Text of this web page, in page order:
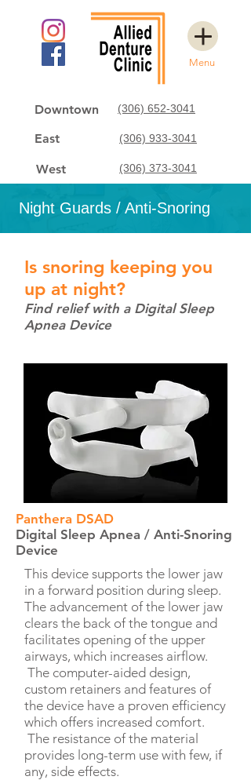
(306) 652-3041
(306) 933-3041
East
Downtown
West (306) 373-3041
Menu
Night Guards / Anti-Snoring
Is snoring keeping you
up at night?
Find relief with a Digital Sleep
Apnea Device
Panthera DSAD
Digital Sleep Apnea / Anti-Snoring
Device
This device supports the lower jaw
in a forward position during sleep.
The advancement of the lower jaw
clears the back of the tongue and
facilitates opening of the upper
airways, which increases airflow.
The computer-aided design,
custom retainers and features of
the device have a proven efficiency
which offers increased comfort.
The resistance of the material
provides long-term use with few, if
any, side effects.